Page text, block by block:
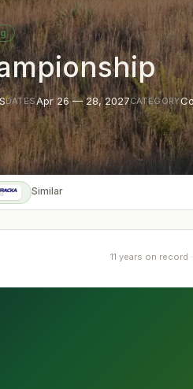
DATESApr 26 — 28, 2027CATEGORY
Similar
11 years on record